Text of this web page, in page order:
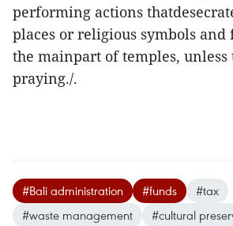
performing actions
places or religious symbols
the mainpart of temples, unless
praying./.
#Bali administration #funds
#tax
#waste management
#cultural